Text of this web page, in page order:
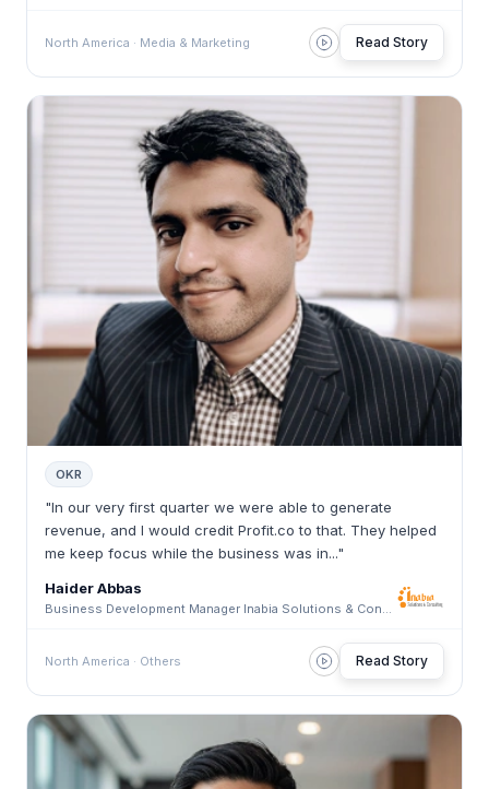
North America · Media & Marketing Read Story
OKR
"In our very first quarter we were able to generate
revenue, and I would credit Profit.co to that. They helped
me keep focus while the business was in..."
Haider Abbas
North America · Others Read Story